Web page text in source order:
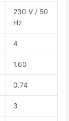
230 V / 50
Hz
4
1.60
0.74
3